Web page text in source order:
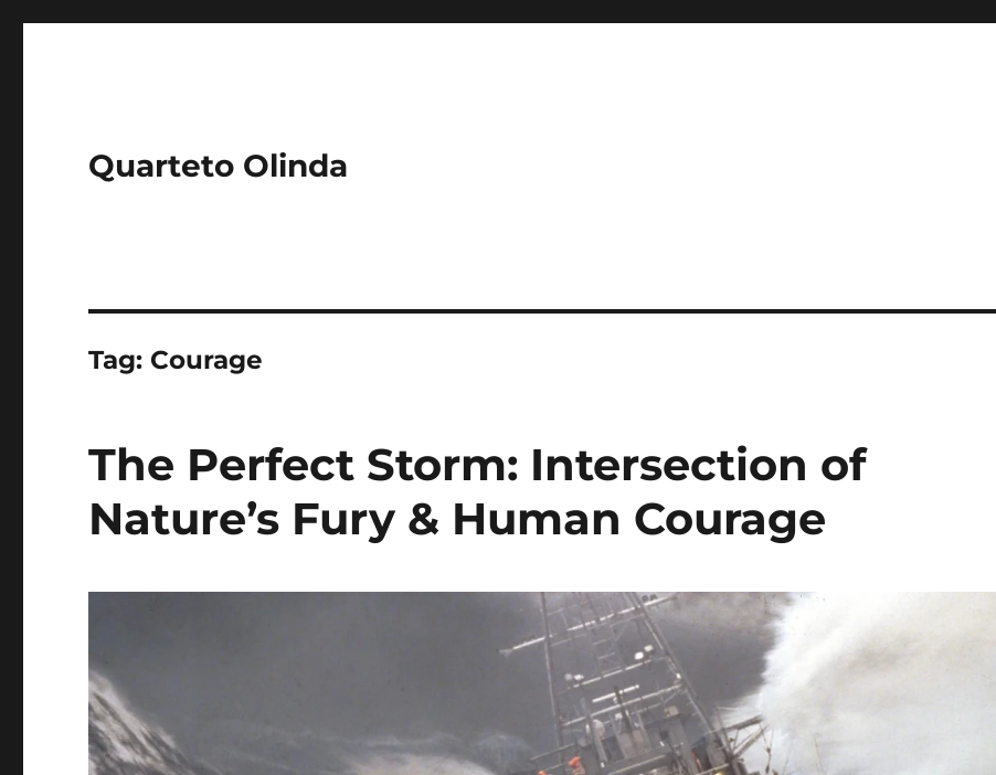
Quarteto Olinda
Tag: Courage
The Perfect Storm: Intersection of
Nature’s Fury & Human Courage